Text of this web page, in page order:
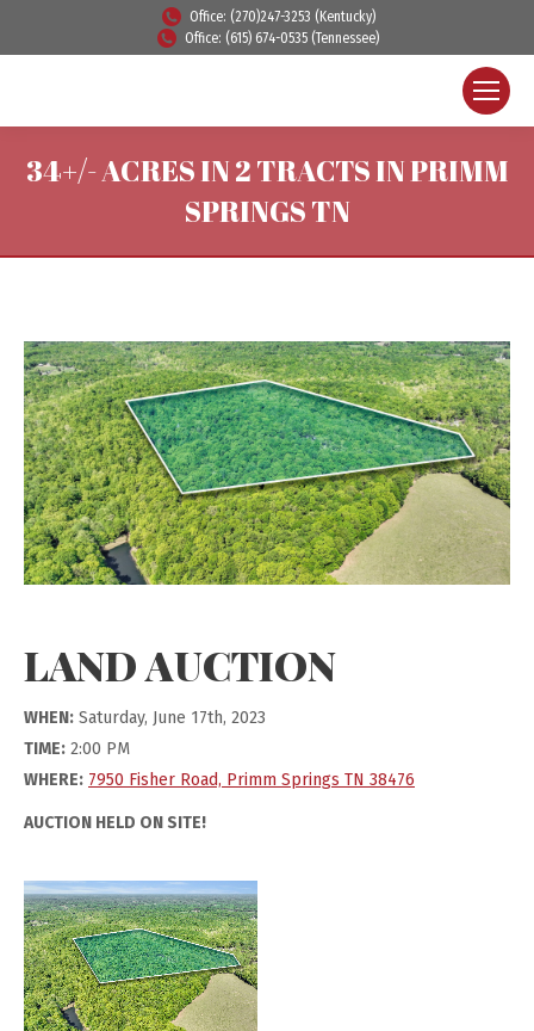
Office: (270)247-3253 (Kentucky)
Office: (615) 674-0535 (Tennessee)
34+/- ACRES IN 2 TRACTS IN PRIMM
SPRINGS TN
LAND AUCTION
WHEN: Saturday, June 17th, 2023
TIME: 2:00 PM
WHERE: 7950 Fisher Road, Primm Springs TN 38476
AUCTION HELD ON SITE!